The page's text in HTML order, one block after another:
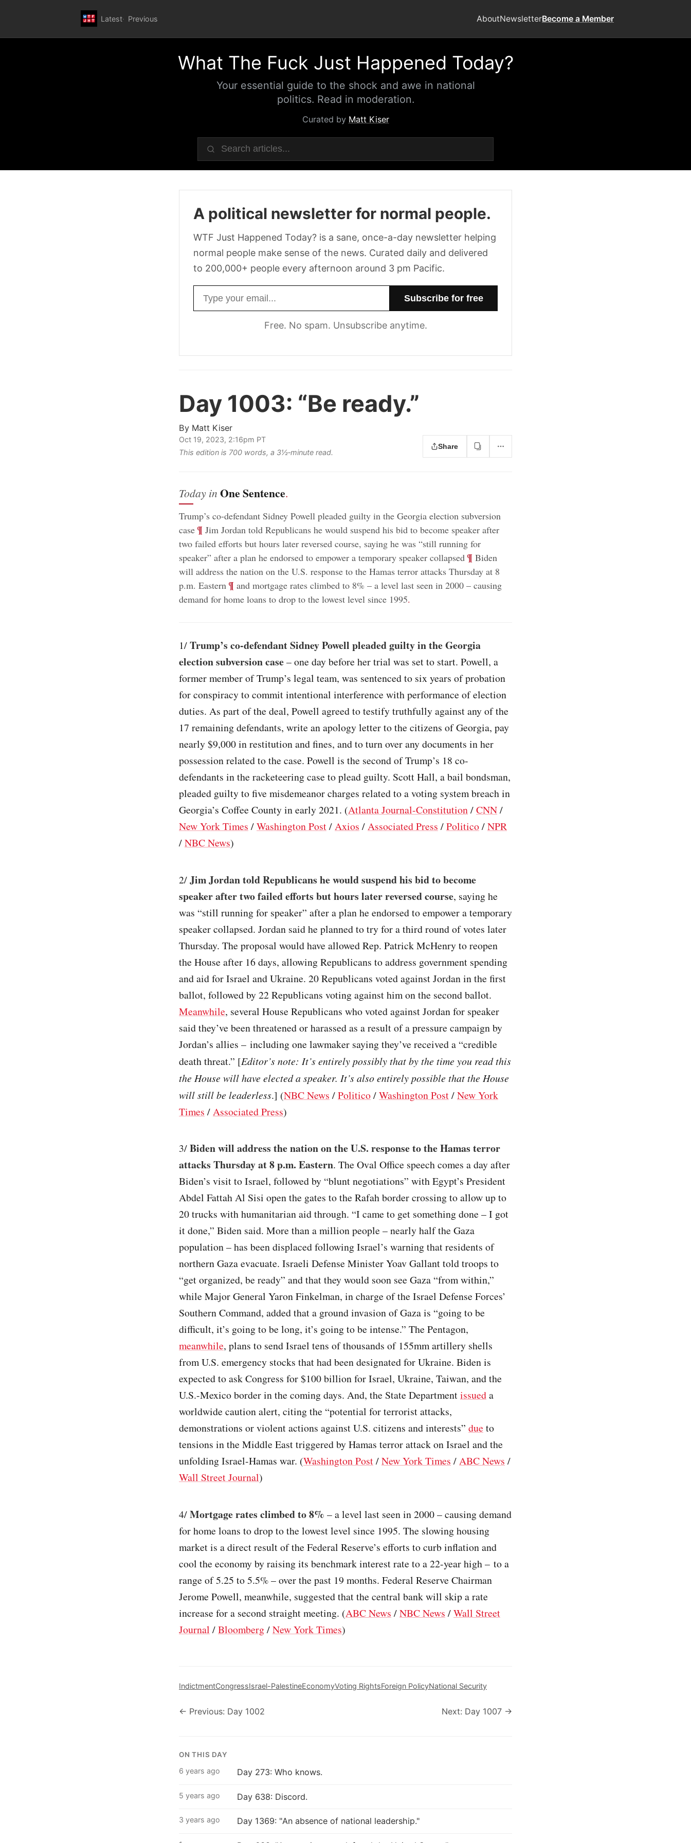
Latest Previous AboutNewsletterBecome a Member
What The Fuck Just Happened Today?
Your essential guide to the shock and awe in national
politics. Read in moderation.
Curated by Matt Kiser
A political newsletter for normal people.
WTF Just Happened Today? is a sane, once-a-day newsletter helping
normal people make sense of the news. Curated daily and delivered
to 200,000+ people every afternoon around 3 pm Pacific.
Free. No spam. Unsubscribe anytime.
Day 1003: “Be ready.”
By Matt Kiser
Oct 19, 2023, 2:16pm PT
This edition is 700 words, a 3½‑minute read.
Share
Today in One Sentence.
Trump’s co-defendant Sidney Powell pleaded guilty in the Georgia election subversion
case; ¶ Jim Jordan told Republicans he would suspend his bid to become speaker after
two failed efforts but hours later reversed course, saying he was “still running for
speaker” after a plan he endorsed to empower a temporary speaker collapsed ¶ Biden
will address the nation on the U.S. response to the Hamas terror attacks Thursday at 8
p.m. Eastern ¶ and mortgage rates climbed to 8% – a level last seen in 2000 – causing
demand for home loans to drop to the lowest level since 1995.
1/Trump’s co-defendant Sidney Powell pleaded guilty in the Georgia
election subversion case– one day before her trial was set to start. Powell, a
former member of Trump’s legal team, was sentenced to six years of probation
for conspiracy to commit intentional interference with performance of election
duties. As part of the deal, Powell agreed to testify truthfully against any of the
17 remaining defendants, write an apology letter to the citizens of Georgia, pay
nearly $9,000 in restitution and fines, and to turn over any documents in her
possession related to the case. Powell is the second of Trump’s 18 co-
defendants in the racketeering case to plead guilty. Scott Hall, a bail bondsman,
pleaded guilty to five misdemeanor charges related to a voting system breach in
Georgia’s Coffee County in early 2021. (Atlanta Journal-Constitution/CNN/
New York Times /Washington Post/Axios /Associated Press /Politico/NPR
/NBC News)
2/Jim Jordan told Republicans he would suspend his bid to become
speaker after two failed efforts but hours later reversed course, saying he
was “still running for speaker” after a plan he endorsed to empower a temporary
speaker collapsed. Jordan said he planned to try for a third round of votes later
Thursday. The proposal would have allowed Rep. Patrick McHenry to reopen
the House after 16 days, allowing Republicans to address government spending
and aid for Israel and Ukraine. 20 Republicans voted against Jordan in the first
ballot, followed by 22 Republicans voting against him on the second ballot.
Meanwhile, several House Republicans who voted against Jordan for speaker
said they’ve been threatened or harassed as a result of a pressure campaign by
Jordan’s allies – including one lawmaker saying they’ve received a “credible
death threat.” [Editor’s note: It’s entirely possibly that by the time you read this
the House will have elected a speaker. It’s also entirely possible that the House
will still be leaderless.] (NBC News /Politico/Washington Post/New York
Times /Associated Press)
3/Biden will address the nation on the U.S. response to the Hamas terror
attacks Thursday at 8 p.m. Eastern. The Oval Office speech comes a day after
Biden’s visit to Israel, followed by “blunt negotiations” with Egypt’s President
Abdel Fattah Al Sisi open the gates to the Rafah border crossing to allow up to
20 trucks with humanitarian aid through. “I came to get something done – I got
it done,” Biden said. More than a million people – nearly half the Gaza
population – has been displaced following Israel’s warning that residents of
northern Gaza evacuate. Israeli Defense Minister Yoav Gallant told troops to
“get organized, be ready” and that they would soon see Gaza “from within,”
while Major General Yaron Finkelman, in charge of the Israel Defense Forces’
Southern Command, added that a ground invasion of Gaza is “going to be
difficult, it’s going to be long, it’s going to be intense.” The Pentagon,
meanwhile, plans to send Israel tens of thousands of 155mm artillery shells
from U.S. emergency stocks that had been designated for Ukraine. Biden is
expected to ask Congress for $100 billion for Israel, Ukraine, Taiwan, and the
U.S.-Mexico border in the coming days. And, the State Departmentissueda
worldwide caution alert, citing the “potential for terrorist attacks,
demonstrations or violent actions against U.S. citizens and interests” due to
tensions in the Middle East triggered by Hamas terror attack on Israel and the
unfolding Israel-Hamas war. (Washington Post/New York Times /ABC News /
Wall Street Journal)
4/Mortgage rates climbed to 8% – a level last seen in 2000 – causing demand
for home loans to drop to the lowest level since 1995. The slowing housing
market is a direct result of the Federal Reserve’s efforts to curb inflation and
cool the economy by raising its benchmark interest rate to a 22-year high – to a
range of 5.25 to 5.5% – over the past 19 months. Federal Reserve Chairman
Jerome Powell, meanwhile, suggested that the central bank will skip a rate
increase for a second straight meeting. (ABC News /NBC News /Wall Street
Journal /Bloomberg/New York Times)
IndictmentCongressIsrael-PalestineEconomyVoting RightsForeign PolicyNational Security
← Previous: Day 1002 Next: Day 1007 →
ON THIS DAY
6 years ago Day 273: Who knows.
5 years ago Day 638: Discord.
3 years ago Day 1369: "An absence of national leadership."